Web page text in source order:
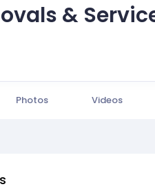
&
Photos Videos